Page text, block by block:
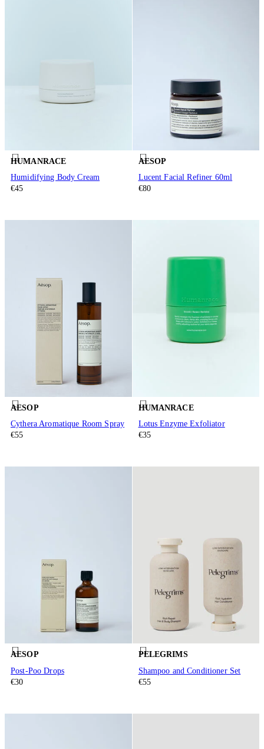
HUMANRACE
Humidifying Body Cream
€45
AESOP
Lucent Facial Refiner 60ml
€80
AESOP
Cythera Aromatique Room Spray
€55
HUMANRACE
Lotus Enzyme Exfoliator
€35
AESOP
Post-Poo Drops
€30
PELEGRIMS
Shampoo and Conditioner Set
€55